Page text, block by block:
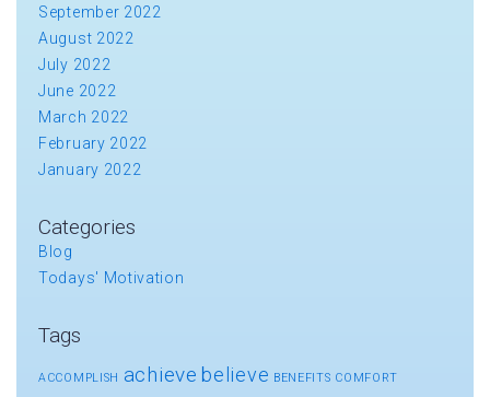
September 2022
August 2022
July 2022
June 2022
March 2022
February 2022
January 2022
Categories
Blog
Todays' Motivation
Tags
ACCOMPLISH achieve believe BENEFITS COMFORT